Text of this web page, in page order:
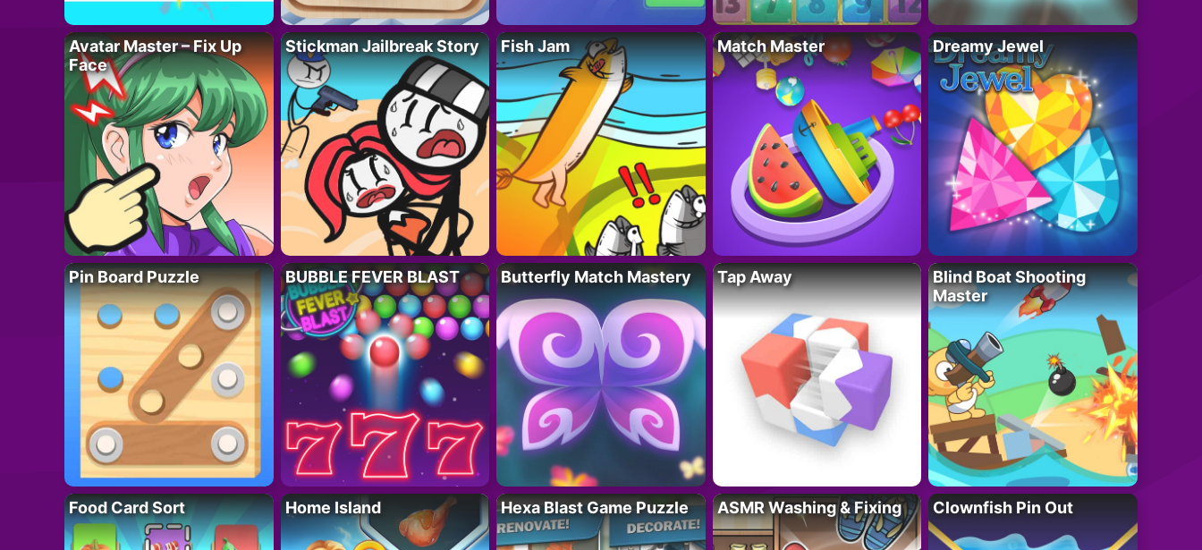
Avatar Master – Fix Up
Face
Stickman Jailbreak Story Fish Jam Match Master Dreamy Jewel
Pin Board Puzzle BUBBLE FEVER BLAST Butterfly Match Mastery Tap Away
Blind Boat Shooting
Master
Food Card Sort Home Island Hexa Blast Game Puzzle ASMR Washing & Fixing Clownfish Pin Out